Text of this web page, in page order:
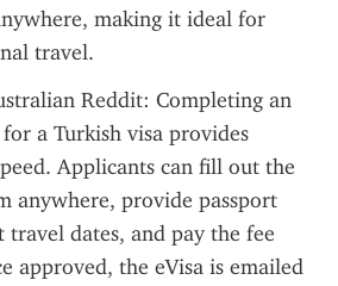
making it ideal for
travel.
Reddit: Completing an
a Turkish visa provides
Applicants can fill out the
anywhere, provide passport
dates, and pay the fee
approved, the eVisa is emailed